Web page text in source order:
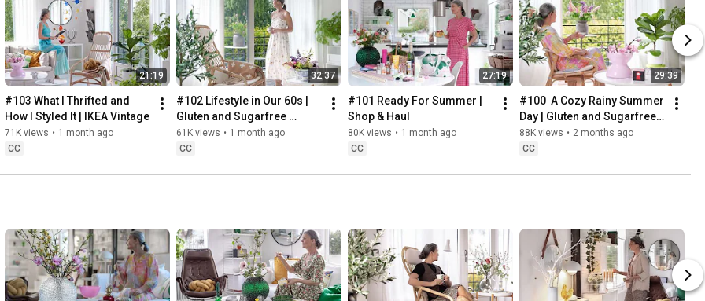
21:19
#103 What I Thrifted and
How I Styled It | IKEA Vintage
71K views • 1 month ago
CC
32:37
#102 Lifestyle in Our 60s |
Gluten and Sugarfree
Baking
61K views • 1 month ago
CC
27:19
#101 Ready For Summer |
Shop & Haul
80K views • 1 month ago
CC
29:39
#100  A Cozy Rainy Summer
Day | Gluten and Sugarfree
Danish Pastries
88K views • 2 months ago
CC